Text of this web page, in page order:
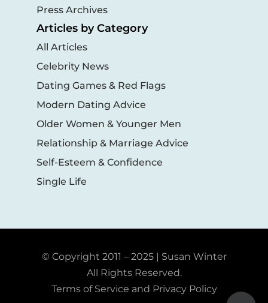
Press Archives
Articles by Category
All Articles
Celebrity News
Dating Games & Red Flags
Modern Dating Advice
Older Women & Younger Men
Relationship & Marriage Advice
Self-Esteem & Confidence
Single Life
© Copyright 2011 – 2025 | Susan Winter
All Rights Reserved.
Terms of Service and Privacy Policy
Toggle